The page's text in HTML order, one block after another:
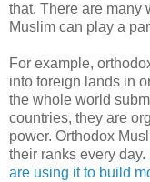
that. There are many
Muslim can play a
For example,
into foreign lands in
the whole world
countries, they are
power. Orthodox
their ranks every
are using it to build